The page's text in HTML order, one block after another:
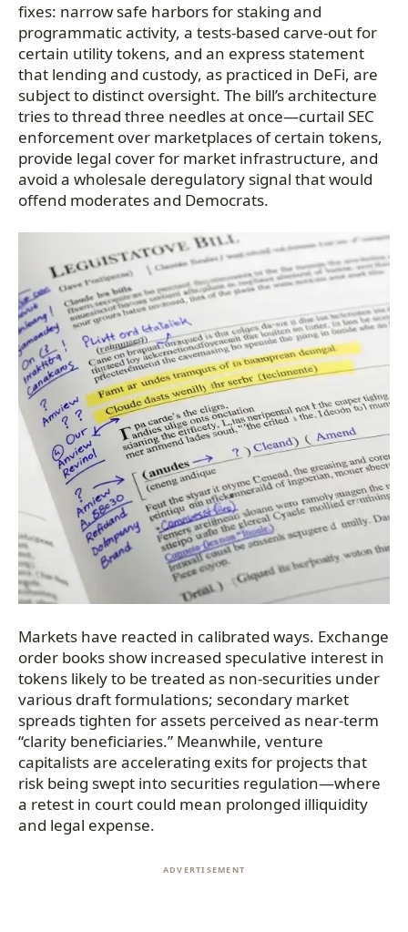
fixes: narrow safe harbors for staking and
programmatic activity, a tests-based carve-out for
certain utility tokens, and an express statement
that lending and custody, as practiced in DeFi, are
subject to distinct oversight. The bill’s architecture
tries to thread three needles at once—curtail SEC
enforcement over marketplaces of certain tokens,
provide legal cover for market infrastructure, and
avoid a wholesale deregulatory signal that would
offend moderates and Democrats.
Markets have reacted in calibrated ways. Exchange
order books show increased speculative interest in
tokens likely to be treated as non-securities under
various draft formulations; secondary market
spreads tighten for assets perceived as near-term
“clarity beneficiaries.” Meanwhile, venture
capitalists are accelerating exits for projects that
risk being swept into securities regulation—where
a retest in court could mean prolonged illiquidity
and legal expense.
ADVERTISEMENT